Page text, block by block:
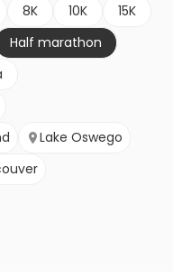
8K 10K
15K
Half marathon
Lake Oswego